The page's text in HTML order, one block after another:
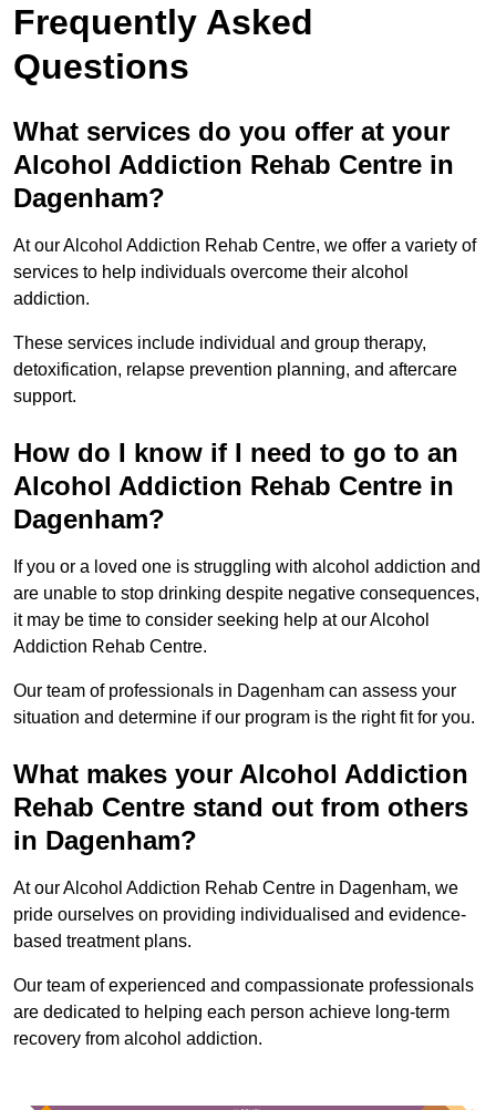
Frequently Asked
Questions
What services do you offer at your
Alcohol Addiction Rehab Centre in
Dagenham?
At our Alcohol Addiction Rehab Centre, we offer a variety of
services to help individuals overcome their alcohol
addiction.
These services include individual and group therapy,
detoxification, relapse prevention planning, and aftercare
support.
How do I know if I need to go to an
Alcohol Addiction Rehab Centre in
Dagenham?
If you or a loved one is struggling with alcohol addiction and
are unable to stop drinking despite negative consequences,
it may be time to consider seeking help at our Alcohol
Addiction Rehab Centre.
Our team of professionals in Dagenham can assess your
situation and determine if our program is the right fit for you.
What makes your Alcohol Addiction
Rehab Centre stand out from others
in Dagenham?
At our Alcohol Addiction Rehab Centre in Dagenham, we
pride ourselves on providing individualised and evidence-
based treatment plans.
Our team of experienced and compassionate professionals
are dedicated to helping each person achieve long-term
recovery from alcohol addiction.